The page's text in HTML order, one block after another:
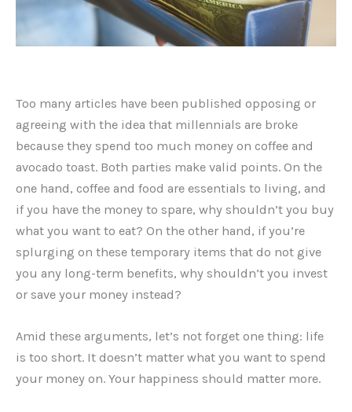
Too many articles have been published opposing or
agreeing with the idea that millennials are broke
because they spend too much money on coffee and
avocado toast. Both parties make valid points. On the
one hand, coffee and food are essentials to living, and
if you have the money to spare, why shouldn’t you buy
what you want to eat? On the other hand, if you’re
splurging on these temporary items that do not give
you any long-term benefits, why shouldn’t you invest
or save your money instead?
Amid these arguments, let’s not forget one thing: life
is too short. It doesn’t matter what you want to spend
your money on. Your happiness should matter more.